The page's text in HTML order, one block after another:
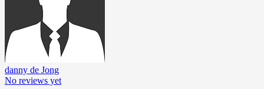
danny de Jong
No reviews yet